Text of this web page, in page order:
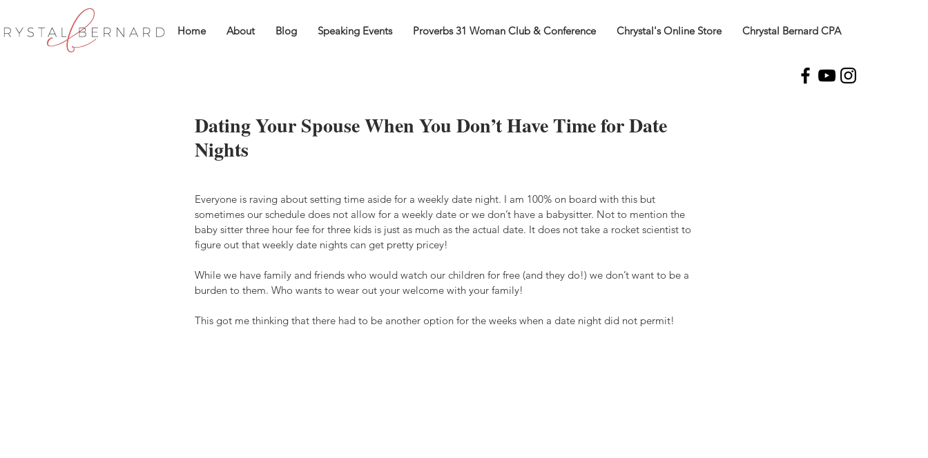
Home About Blog Speaking Events Proverbs 31 Woman Club & Conference Chrystal's Online Store Chrystal Bernard CPA
Dating Your Spouse When You Don’t Have Time for Date
Nights
Everyone is raving about setting time aside for a weekly date night. I am 100% on board with this but
sometimes our schedule does not allow for a weekly date or we don’t have a babysitter. Not to mention the
baby sitter three hour fee for three kids is just as much as the actual date. It does not take a rocket scientist to
figure out that weekly date nights can get pretty pricey!
While we have family and friends who would watch our children for free (and they do!) we don’t want to be a
burden to them. Who wants to wear out your welcome with your family!
This got me thinking that there had to be another option for the weeks when a date night did not permit!